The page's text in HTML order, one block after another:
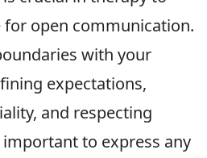
for open communication.
with your
expectations,
and respecting
to express any